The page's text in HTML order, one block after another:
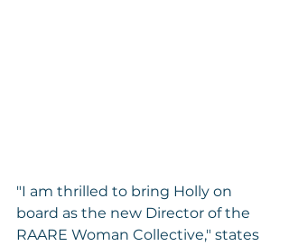
"I am thrilled to bring Holly on
board as the new Director of the
RAARE Woman Collective," states